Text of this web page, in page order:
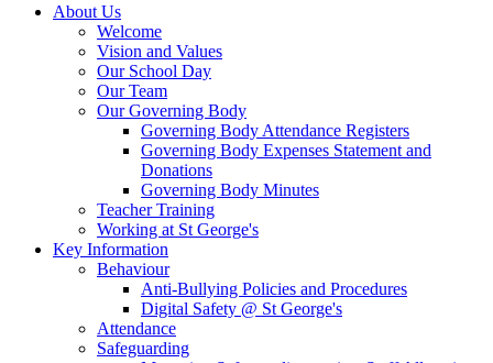
About Us
Welcome
Vision and Values
Our School Day
Our Team
Our Governing Body
Governing Body Attendance Registers
Governing Body Expenses Statement and
Donations
Governing Body Minutes
Teacher Training
Working at St George's
Key Information
Behaviour
Anti-Bullying Policies and Procedures
Digital Safety @ St George's
Attendance
Safeguarding